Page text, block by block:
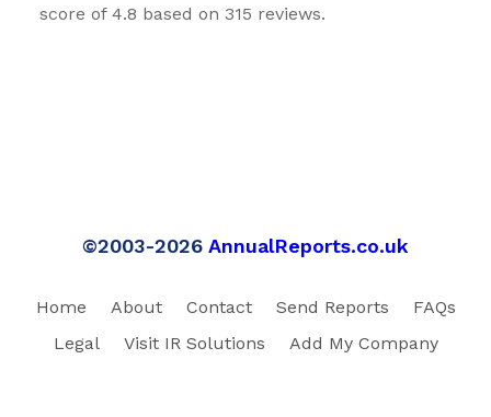
score of 4.8 based on 315 reviews.
©2003-2026 AnnualReports.co.uk
Home About Contact Send Reports
FAQs
Legal
Visit IR Solutions Add My Company